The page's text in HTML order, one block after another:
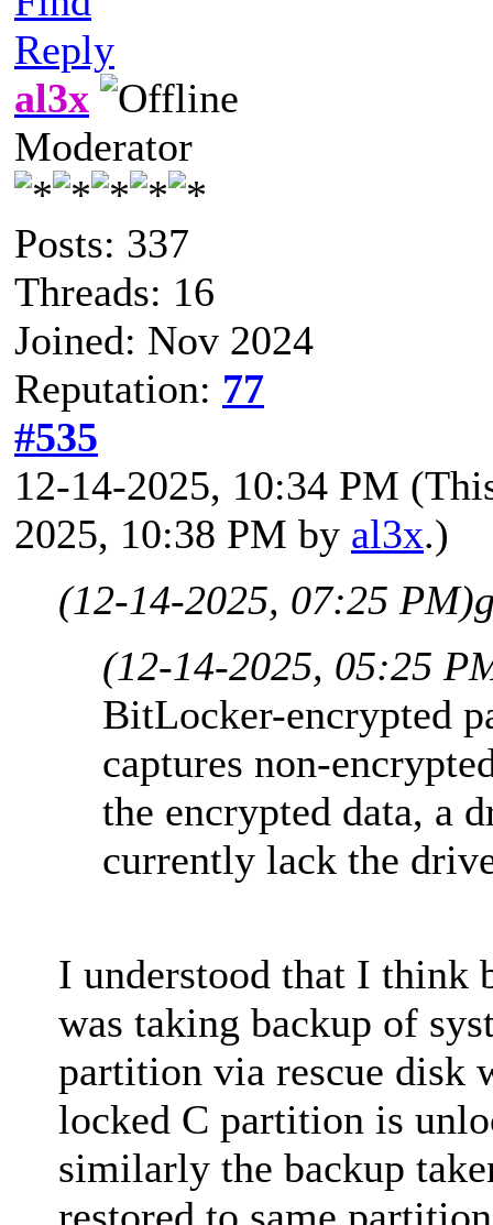
Reply
al3x
Moderator
Posts: 337
Threads: 16
Joined: Nov 2024
Reputation: 77
#535
12-14-2025, 10:34 PM
2025, 10:38 PM by al3x.)
(12-14-2025, 07:25 PM)
(12-14-2025, 05:25
BitLocker-encrypted
captures non-
the encrypted data, a
currently lack the
I understood that I think
was taking backup of
partition via rescue disk
locked C partition is
similarly the backup
restored to same